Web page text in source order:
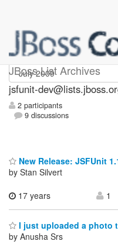
JBoss List Archives
jsfunit-dev
jsfunit-
2 participants
9 discussions
New Release: JSFUnit
by Stan Silvert
17 years
1
I just uploaded a photo
by Anusha Srs